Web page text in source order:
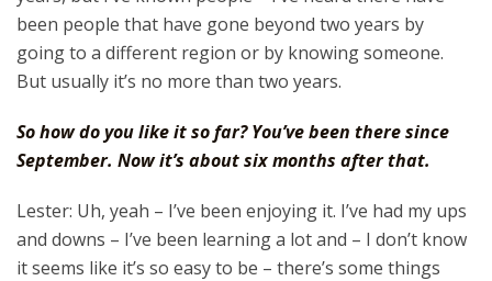
been people that have gone beyond two years by
going to a different region or by knowing someone.
But usually it’s no more than two years.
So how do you like it so far? You’ve been there since
September. Now it’s about six months after that.
Lester: Uh, yeah – I’ve been enjoying it. I’ve had my ups
and downs – I’ve been learning a lot and – I don’t know
it seems like it’s so easy to be – there’s some things